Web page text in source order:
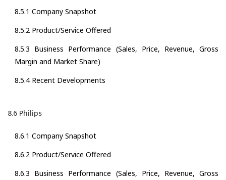
8.5.1 Company Snapshot
8.5.2 Product/Service Offered
8.5.3 Business Performance (Sales, Price, Revenue, Gross
Margin and Market Share)
8.5.4 Recent Developments
8.6 Philips
8.6.1 Company Snapshot
8.6.2 Product/Service Offered
8.6.3 Business Performance (Sales, Price, Revenue, Gross